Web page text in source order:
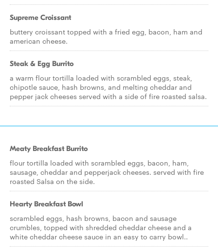
Supreme Croissant
buttery croissant topped with a fried egg, bacon, ham and
american cheese.
Steak & Egg Burrito
a warm flour tortilla loaded with scrambled eggs, steak,
chipotle sauce, hash browns, and melting cheddar and
pepper jack cheeses served with a side of fire roasted salsa.
Meaty Breakfast Burrito
flour tortilla loaded with scrambled eggs, bacon, ham,
sausage, cheddar and pepperjack cheeses. served with fire
roasted Salsa on the side.
Hearty Breakfast Bowl
scrambled eggs, hash browns, bacon and sausage
crumbles, topped with shredded cheddar cheese and a
white cheddar cheese sauce in an easy to carry bowl..